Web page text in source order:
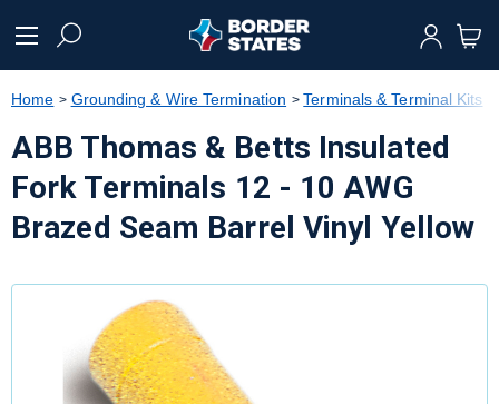
text.skipToNavigation
Home Grounding & Wire Termination Terminals & Terminal Kits
ABB Thomas & Betts Insulated
Fork Terminals 12 - 10 AWG
Brazed Seam Barrel Vinyl Yellow